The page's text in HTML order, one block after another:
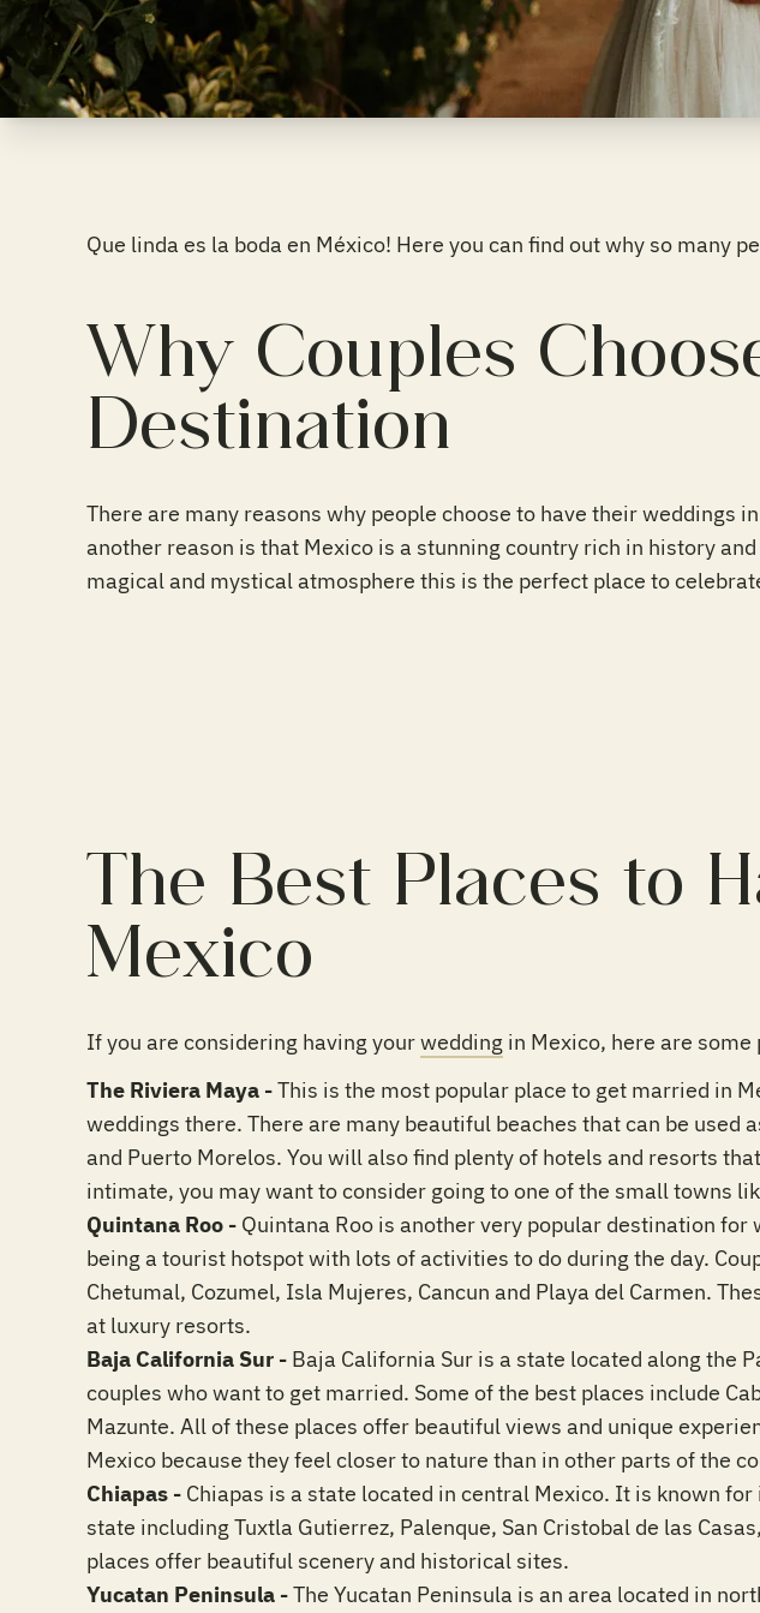
Que linda es la boda en México! Here you can find out why so many
Why Couples
Destination
There are many reasons why people choose to have their weddings in
another reason is that Mexico is a stunning country rich in history
magical and mystical atmosphere this is the perfect place to
The Best Places to
Mexico
If you are considering having yourwedding in Mexico, here are
The Riviera Maya -This is the most popular place to get married in
weddings there. There are many beautiful beaches that can be used
and Puerto Morelos. You will also find plenty of hotels and resorts
intimate, you may want to consider going to one of the small towns
Quintana Roo - Quintana Roo is another very popular destination
being a tourist hotspot with lots of activities to do during the day.
Chetumal, Cozumel, Isla Mujeres, Cancun and Playa del Carmen.
at luxury resorts.
Baja California Sur - Baja California Sur is a state located along the
couples who want to get married. Some of the best places include
Mazunte. All of these places offer beautiful views and unique
Mexico because they feel closer to nature than in other parts of the
Chiapas - Chiapas is a state located in central Mexico. It is known
state including Tuxtla Gutierrez, Palenque, San Cristobal de las
places offer beautiful scenery and historical sites.
Yucatan Peninsula -The Yucatan Peninsula is an area located in